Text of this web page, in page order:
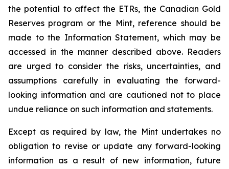
the potential to affect the ETRs, the Canadian Gold
Reserves program or the Mint, reference should be
made to the Information Statement, which may be
accessed in the manner described above. Readers
are urged to consider the risks, uncertainties, and
assumptions carefully in evaluating the forward-
looking information and are cautioned not to place
undue reliance on such information and statements.
Except as required by law, the Mint undertakes no
obligation to revise or update any forward-looking
information as a result of new information, future